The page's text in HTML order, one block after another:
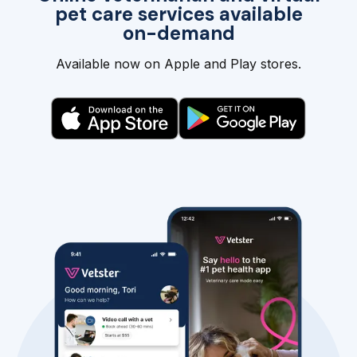
pet care services available
on-demand
Available now on Apple and Play stores.